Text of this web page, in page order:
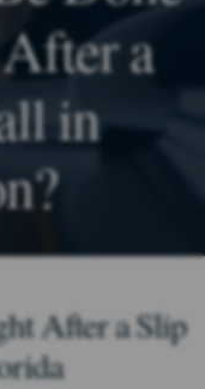
a
in
After a Slip